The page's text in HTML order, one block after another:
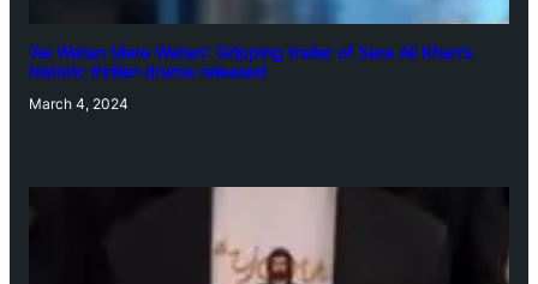
‘Ae Watan Mere Watan’: Gripping trailer of Sara Ali Khan’s
historic thriller-drama released
March 4, 2024